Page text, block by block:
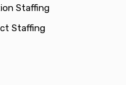
Staffing
Staffing